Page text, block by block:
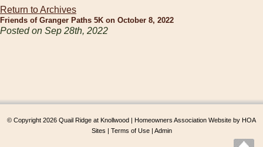
Return to Archives
Friends of Granger Paths 5K on October 8, 2022
Posted on Sep 28th, 2022
© Copyright 2026 Quail Ridge at Knollwood | Homeowners Association Website by HOA
Sites | Terms of Use| Admin